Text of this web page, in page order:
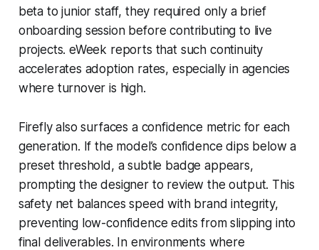
beta to junior staff, they required only a brief
onboarding session before contributing to live
projects. eWeek reports that such continuity
accelerates adoption rates, especially in agencies
where turnover is high.
Firefly also surfaces a confidence metric for each
generation. If the model’s confidence dips below a
preset threshold, a subtle badge appears,
prompting the designer to review the output. This
safety net balances speed with brand integrity,
preventing low-confidence edits from slipping into
final deliverables. In environments where